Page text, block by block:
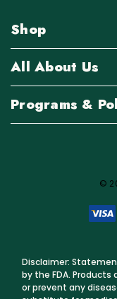
Shop
All About Us
Programs &
©
Disclaimer:
by the FDA.
or prevent any